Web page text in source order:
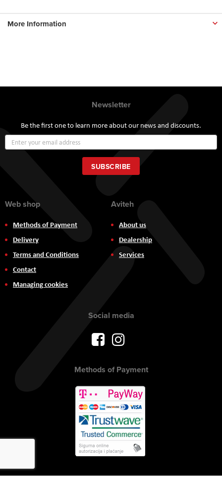
More Information
Newsletter
Be the first one to learn more about our news and discounts.
Up
for
Our
Newsletter:
SUBSCRIBE
Web shop
Methods of Payment
Delivery
Terms and Conditions
Contact
Managing cookies
Aviteh
About us
Dealership
Services
Social media
Methods of Payment